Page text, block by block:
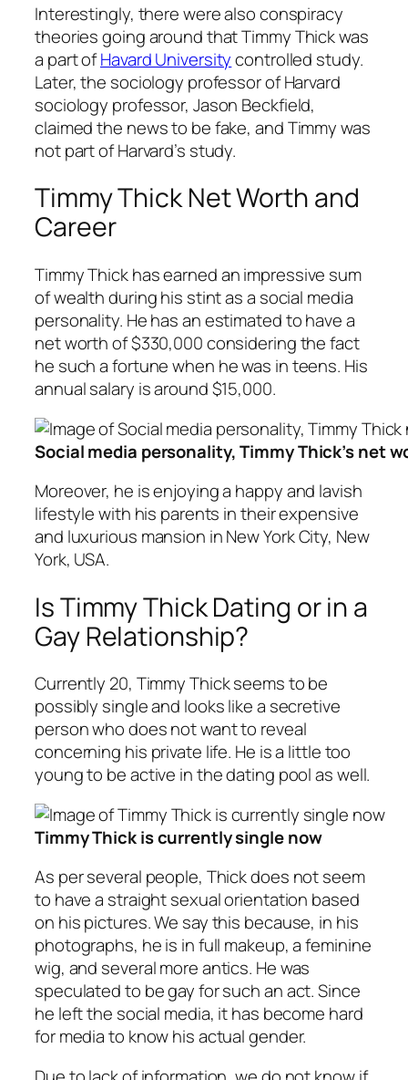
Interestingly, there were also conspiracy
theories going around that Timmy Thick was
a part ofHavard Universitycontrolled study.
Later, the sociology professor of Harvard
sociology professor, Jason Beckfield,
claimed the news to be fake, and Timmy was
not part of Harvard’s study.
Timmy Thick Net Worth and
Career
Timmy Thick has earned an impressive sum
of wealth during his stint as a social media
personality. He has an estimated to have a
net worth of $330,000 considering the fact
he such a fortune when he was in teens. His
annual salary is around $15,000.
Social media personality, Timmy Thick’s net
Moreover, he is enjoying a happy and lavish
lifestyle with his parents in their expensive
and luxurious mansion in New York City, New
York, USA.
Is Timmy Thick Dating or in a
Gay Relationship?
Currently 20, Timmy Thick seems to be
possibly single and looks like a secretive
person who does not want to reveal
concerning his private life. He is a little too
young to be active in the dating pool as well.
Timmy Thick is currently single now
As per several people, Thick does not seem
to have a straight sexual orientation based
on his pictures. We say this because, in his
photographs, he is in full makeup, a feminine
wig, and several more antics. He was
speculated to be gay for such an act. Since
he left the social media, it has become hard
for media to know his actual gender.